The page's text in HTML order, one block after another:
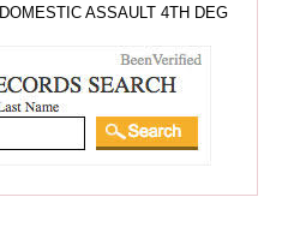
DOMESTIC ASSAULT 4TH DEG